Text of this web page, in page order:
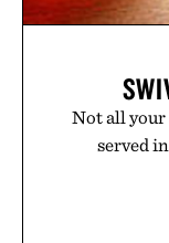
Not all
served